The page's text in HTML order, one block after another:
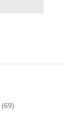
(69)